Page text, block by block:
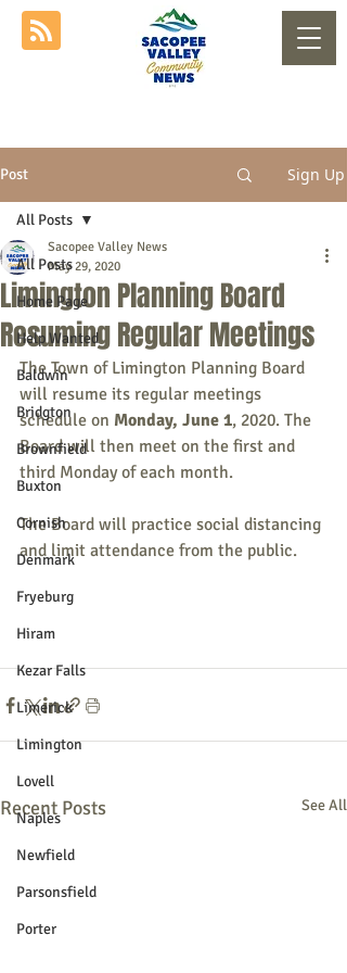
Post Sign Up
All Posts
Home Page
Help Wanted
Baldwin
Bridgton
Brownfield
Buxton
Cornish
Denmark
Fryeburg
Hiram
Kezar Falls
Limerick
Limington
Lovell
Naples
Newfield
Parsonsfield
Porter
All Posts
Limington Planning Board
Resuming Regular Meetings
Sacopee Valley News
May 29, 2020
The Town of Limington Planning Board
will resume its regular meetings
schedule on Monday, June 1, 2020. The
Board will then meet on the first and
third Monday of each month.
The Board will practice social distancing
and limit attendance from the public.
Recent Posts See All